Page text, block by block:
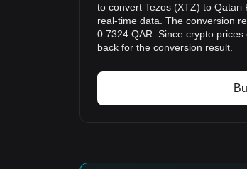
to convert Tezos (XTZ) to
real-time data. The conversion
0.7324 QAR. Since crypto
back for the conversion result.